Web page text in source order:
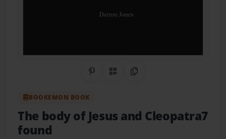
Share on Pinterest
QR CodeCopy Link
BOOKEMON BOOK
The body of Jesus and Cleopatra7
found